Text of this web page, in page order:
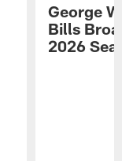
George
Bills
2026